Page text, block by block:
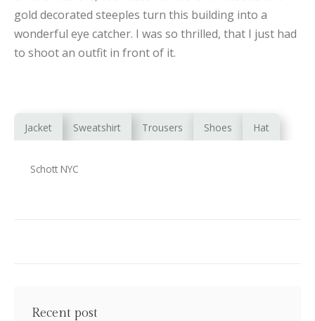
gold decorated steeples turn this building into a
wonderful eye catcher. I was so thrilled, that I just had
to shoot an outfit in front of it.
Jacket Sweatshirt Trousers Shoes Hat
Schott NYC
Recent post